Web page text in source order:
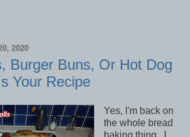
2020
Burger Buns, Or Hot Dog
Your Recipe
Yes, I'm back on
the whole bread
baking thing. I